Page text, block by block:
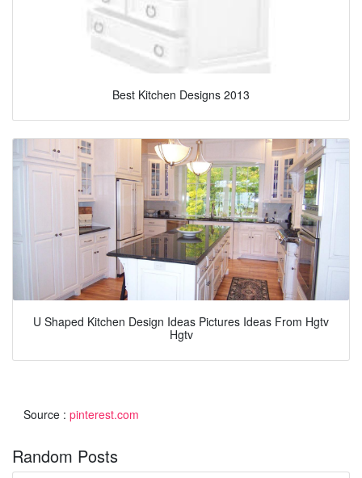
Best Kitchen Designs 2013
U Shaped Kitchen Design Ideas Pictures Ideas From Hgtv
Hgtv
Source : pinterest.com
Random Posts